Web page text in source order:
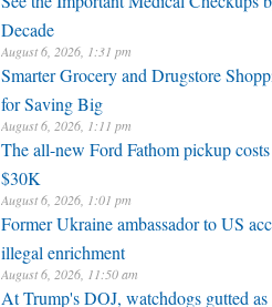
Decade
August 6, 2026, 1:31 pm
Smarter Grocery and Drugstore
for Saving Big
August 6, 2026, 1:11 pm
The all-new Ford Fathom pickup costs
$30K
August 6, 2026, 1:01 pm
Former Ukraine ambassador to US
illegal enrichment
August 6, 2026, 11:50 am
At Trump's DOJ, watchdogs gutted as